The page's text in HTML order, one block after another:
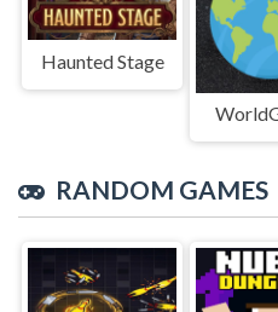
Haunted Stage
RANDOM GAMES